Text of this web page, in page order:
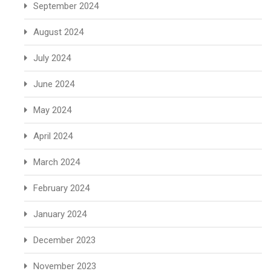
September 2024
August 2024
July 2024
June 2024
May 2024
April 2024
March 2024
February 2024
January 2024
December 2023
November 2023